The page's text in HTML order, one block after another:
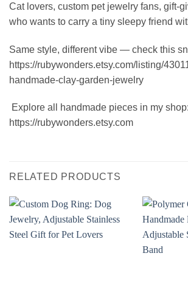
Cat lovers, custom pet jewelry fans, gift-
who wants to carry a tiny sleepy friend
Same style, different vibe — check this
https://rubywonders.etsy.com/listing/
handmade-clay-garden-jewelry
️ Explore all handmade pieces in my shop:
https://rubywonders.etsy.com
RELATED PRODUCTS